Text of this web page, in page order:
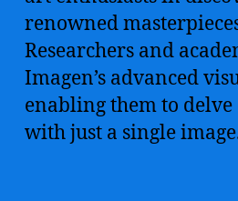
renowned
Researchers and
Imagen’s advanced
enabling them to
with just a single